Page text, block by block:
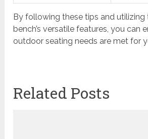
By following these tips and
bench’s versatile features, you can
outdoor seating needs are met for
Related Posts